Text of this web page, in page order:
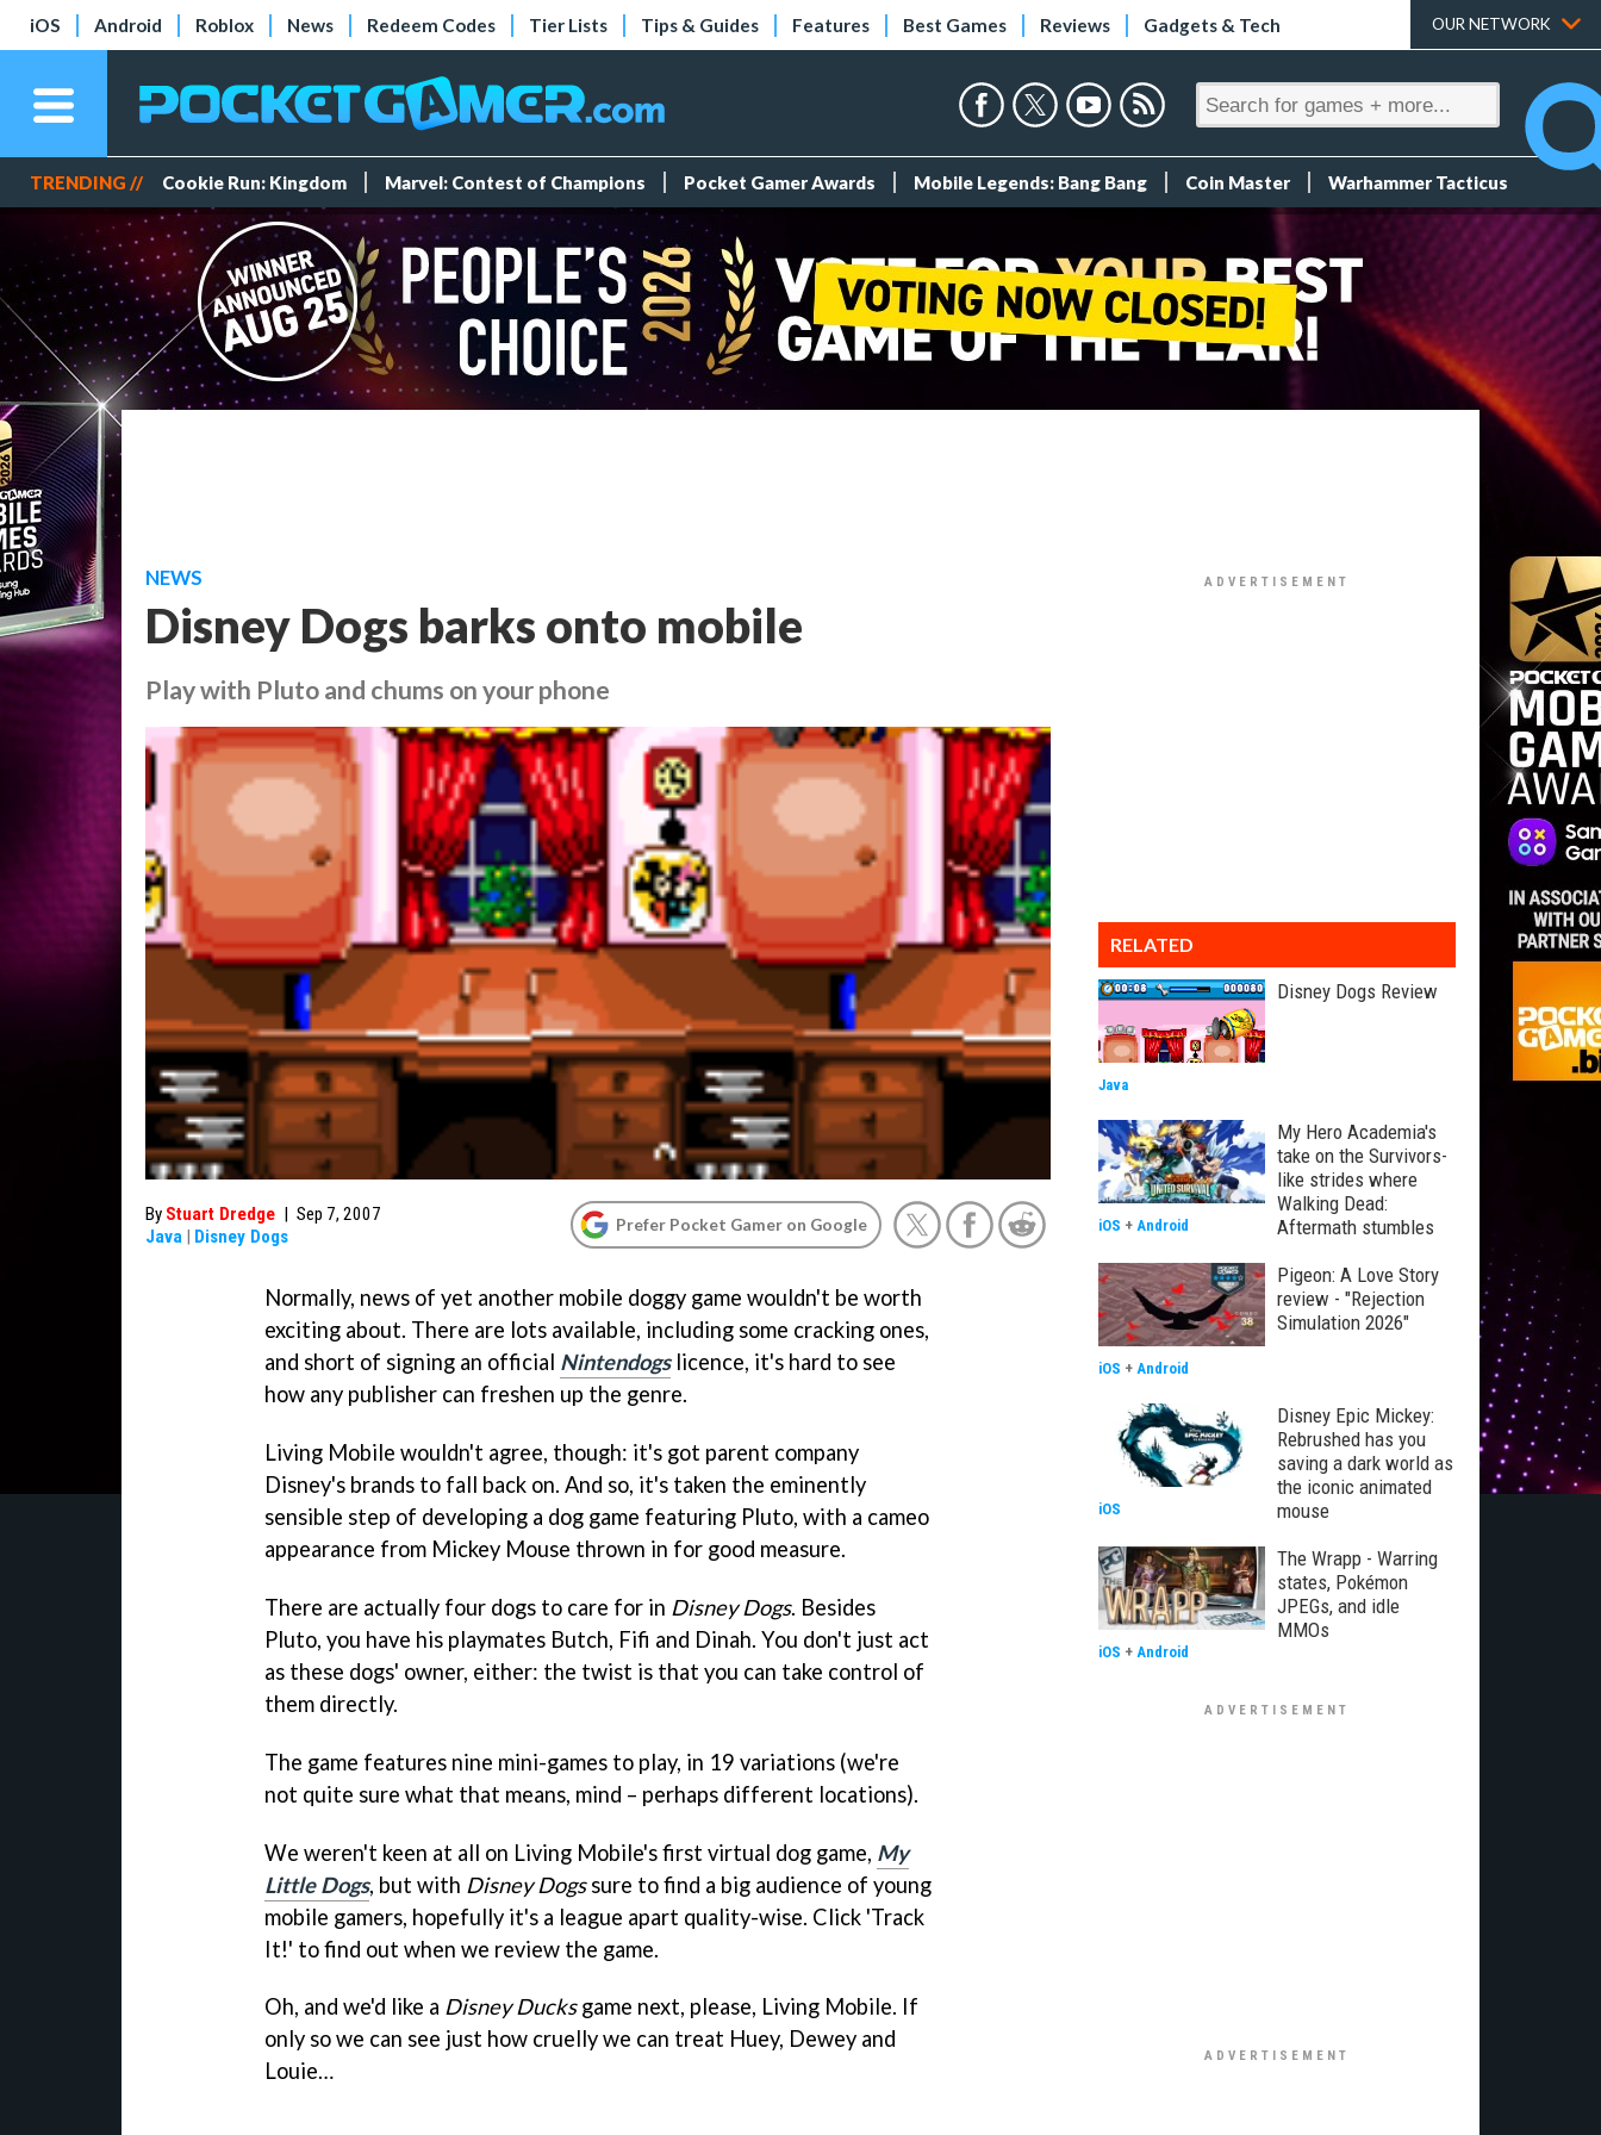
iOS Android Roblox News Redeem Codes Tier Lists Tips & Guides Features Best Games Reviews Gadgets & Tech OUR NETWORK
TRENDING // Cookie Run: Kingdom Marvel: Contest of Champions Pocket Gamer Awards Mobile Legends: Bang Bang Coin Master Warhammer Tacticus
NEWS
Disney Dogs barks onto mobile
Play with Pluto and chums on your phone
By Stuart Dredge | Sep 7, 2007
Java | Disney Dogs
Prefer Pocket Gamer on Google
Normally, news of yet another mobile doggy game wouldn't be worth
exciting about. There are lots available, including some cracking ones,
and short of signing an official Nintendogslicence, it's hard to see
how any publisher can freshen up the genre.
Living Mobile wouldn't agree, though: it's got parent company
Disney's brands to fall back on. And so, it's taken the eminently
sensible step of developing a dog game featuring Pluto, with a cameo
appearance from Mickey Mouse thrown in for good measure.
There are actually four dogs to care for in Disney Dogs. Besides
Pluto, you have his playmates Butch, Fifi and Dinah. You don't just act
as these dogs' owner, either: the twist is that you can take control of
them directly.
The game features nine mini-games to play, in 19 variations (we're
not quite sure what that means, mind – perhaps different locations).
We weren't keen at all on Living Mobile's first virtual dog game, My
Little Dogs, but with Disney Dogssure to find a big audience of young
mobile gamers, hopefully it's a league apart quality-wise. Click 'Track
It!' to find out when we review the game.
Oh, and we'd like a Disney Ducksgame next, please, Living Mobile. If
only so we can see just how cruelly we can treat Huey, Dewey and
Louie…
RELATED
Disney Dogs Review
Java
My Hero Academia's
take on the Survivors-
like strides where
Walking Dead:
Aftermath stumbles
iOS + Android
Pigeon: A Love Story
review - "Rejection
Simulation 2026"
iOS + Android
Disney Epic Mickey:
Rebrushed has you
saving a dark world as
the iconic animated
mouse
iOS
The Wrapp - Warring
states, Pokémon
JPEGs, and idle
MMOs
iOS + Android